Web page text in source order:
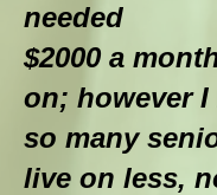
needed
$2000 a
on; however
so many
live on less,